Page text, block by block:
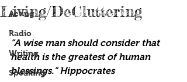
Acting
Radio
Writing
Speaking
Living/DeCluttering
“A wise man should consider that
health is the greatest of human
blessings.” Hippocrates